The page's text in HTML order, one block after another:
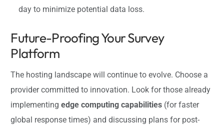
day to minimize potential data loss.
Future-Proofing Your Survey
Platform
The hosting landscape will continue to evolve. Choose a
provider committed to innovation. Look for those already
implementingedge computing capabilities (for faster
global response times) and discussing plans for post-